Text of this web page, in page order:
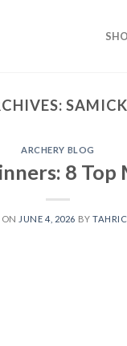
ARCHERY BLOG
8
ON JUNE 4, 2026 BY